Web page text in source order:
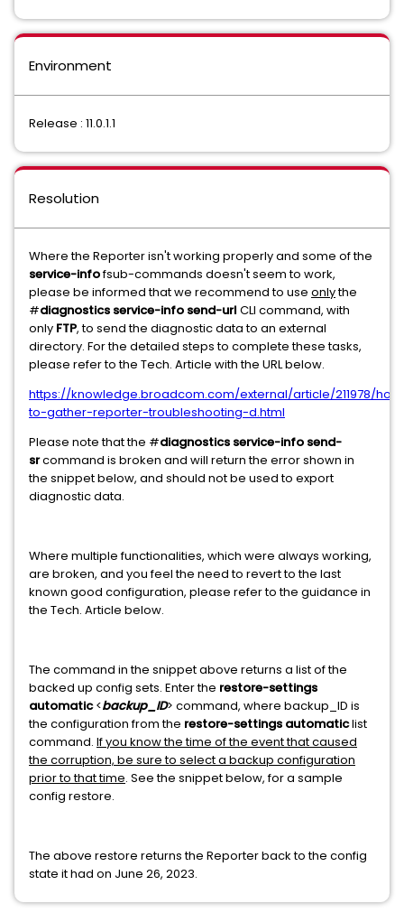
Environment
Release : 11.0.1.1
Resolution
Where the Reporter isn't working properly and some of the
service-infofsub-commands doesn't seem to work,
please be informed that we recommend to use onlythe
#diagnostics service-info send-url CLI command, with
only FTP, to send the diagnostic data to an external
directory. For the detailed steps to complete these tasks,
please refer to the Tech. Article with the URL below.
https://knowledge.broadcom.com/external/article/211978/
to-gather-reporter-troubleshooting-d.html
Please note that the #diagnostics service-info send-
srcommand is broken and will return the error shown in
the snippet below, and should not be used to export
diagnostic data.
Where multiple functionalities, which were always working,
are broken, and you feel the need to revert to the last
known good configuration, please refer to the guidance in
the Tech. Article below.
The command in the snippet above returns a list of the
backed up config sets. Enter the restore-settings
automatic<backup_ID> command, where backup_ID is
the configuration from the restore-settings automaticlist
command. If you know the time of the event that caused
the corruption, be sure to select a backup configuration
prior to that time. See the snippet below, for a sample
config restore.
The above restore returns the Reporter back to the config
state it had on June 26, 2023.